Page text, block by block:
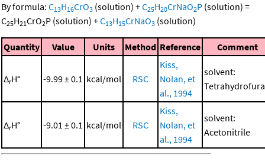
By formula: C13H16CrO3 (solution) +C25H20CrNaO2P (solution) =
C25H21CrO2P (solution) +C13H15CrNaO3 (solution)
Quantity Value Units Method Reference Comment
ΔrH° -9.99 ± 0.1 kcal/mol RSC
Kiss,
Nolan, et
al., 1994
solvent:
ΔrH° -9.01 ± 0.1 kcal/mol RSC
Kiss,
Nolan, et
al., 1994
solvent:
Acetonitrile